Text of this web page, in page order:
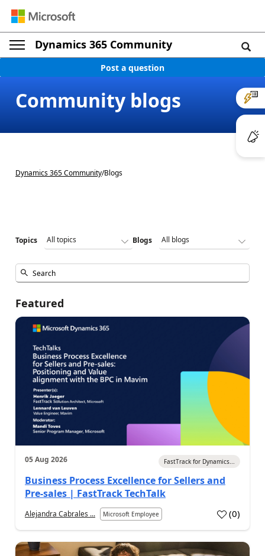
Dynamics 365 Community
Post a question
Community blogs
Dynamics 365 Community/Blogs
Topics Blogs
Featured
05 Aug 2026 FastTrack for Dynamics...
Business Process Excellence for Sellers and
Pre-sales | FastTrack TechTalk
Alejandra Cabrales ... Microsoft Employee (0)